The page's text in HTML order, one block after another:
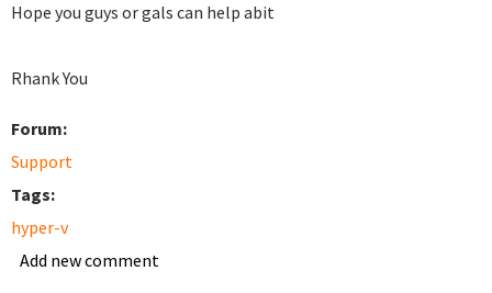
Hope you guys or gals can help abit
Rhank You
Forum:
Support
Tags:
hyper-v
Add new comment